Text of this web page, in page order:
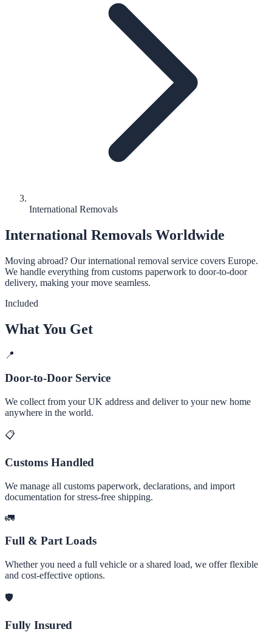
International Removals
International Removals Worldwide
Moving abroad? Our international removal service covers Europe.
We handle everything from customs paperwork to door-to-door
delivery, making your move seamless.
Included
What You Get
📍
Door-to-Door Service
We collect from your UK address and deliver to your new home
anywhere in the world.
📋
Customs Handled
We manage all customs paperwork, declarations, and import
documentation for stress-free shipping.
🚛
Full & Part Loads
Whether you need a full vehicle or a shared load, we offer flexible
and cost-effective options.
🛡️
Fully Insured